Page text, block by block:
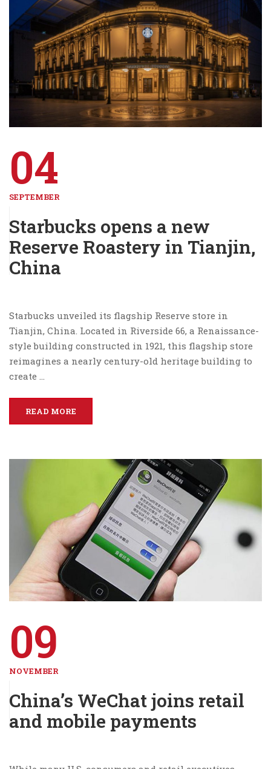
04
SEPTEMBER
Starbucks opens a new
Reserve Roastery in Tianjin,
China
Starbucks unveiled its flagship Reserve store in
Tianjin, China. Located in Riverside 66, a Renaissance-
style building constructed in 1921, this flagship store
reimagines a nearly century-old heritage building to
create …
READ MORE
09
NOVEMBER
China’s WeChat joins retail
and mobile payments